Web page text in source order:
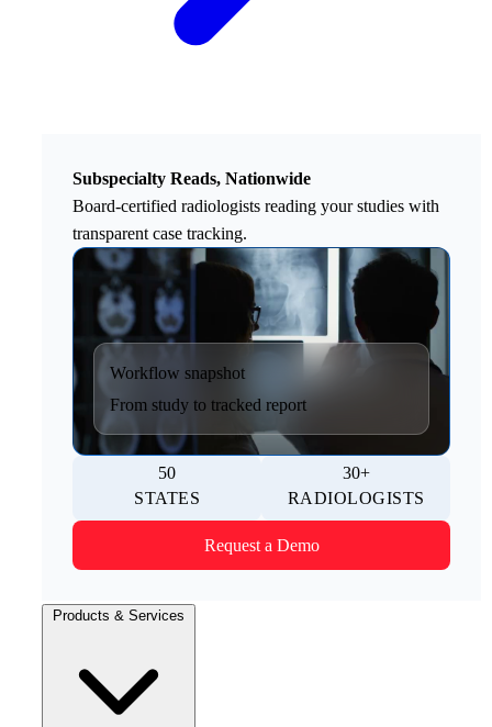
Subspecialty Reads, Nationwide
Board-certified radiologists reading your studies with
transparent case tracking.
Workflow snapshot
From study to tracked report
50
STATES
30+
RADIOLOGISTS
Request a Demo